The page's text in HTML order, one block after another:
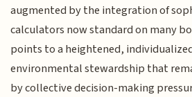
augmented by the integration of
calculators now standard on many
points to a heightened,
environmental stewardship that
by collective decision-making